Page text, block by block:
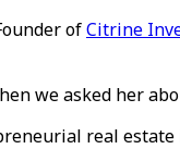
ofCitrine
we asked her
real estate